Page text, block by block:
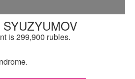
is 299,900 rubles.